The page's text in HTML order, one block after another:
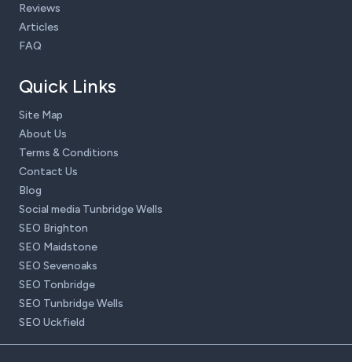
Reviews
Articles
FAQ
Quick Links
Site Map
About Us
Terms & Conditions
Contact Us
Blog
Social media Tunbridge Wells
SEO Brighton
SEO Maidstone
SEO Sevenoaks
SEO Tonbridge
SEO Tunbridge Wells
SEO Uckfield